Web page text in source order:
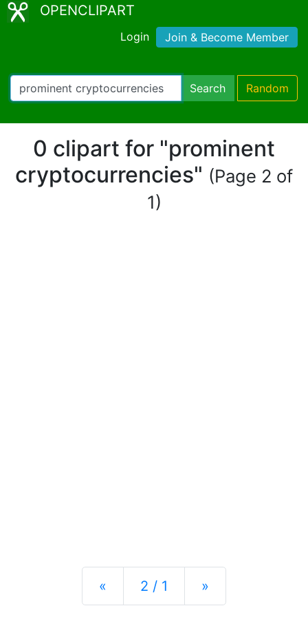
OPENCLIPART
Login Join & Become Member
Search Random
0 clipart for "prominent
cryptocurrencies" (Page 2 of
1)
« Previous
2 / 1 »